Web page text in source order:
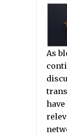
As